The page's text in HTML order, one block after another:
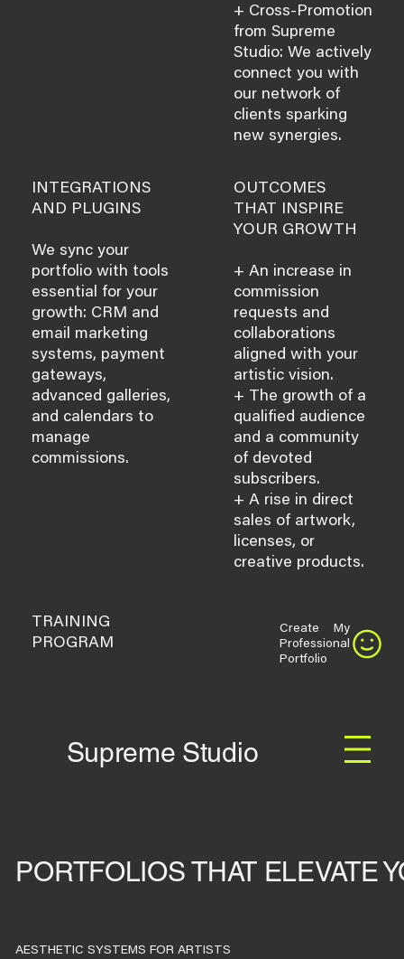
AESTHETIC SYSTEMS FOR ARTISTS
PORTFOLIOS THAT ELEVATE
Supreme Studio
+ Cross-Promotion
from Supreme
Studio: We actively
connect you with
our network of
clients sparking
new synergies.
INTEGRATIONS
AND PLUGINS
We sync your
portfolio with tools
essential for your
growth: CRM and
email marketing
systems, payment
gateways,
advanced galleries,
and calendars to
manage
commissions.
OUTCOMES
THAT INSPIRE
YOUR GROWTH
+ An increase in
commission
requests and
collaborations
aligned with your
artistic vision.
+ The growth of a
qualified audience
and a community
of devoted
subscribers.
+ A rise in direct
sales of artwork,
licenses, or
creative products.
TRAINING
PROGRAM
Create My
Professional
Portfolio